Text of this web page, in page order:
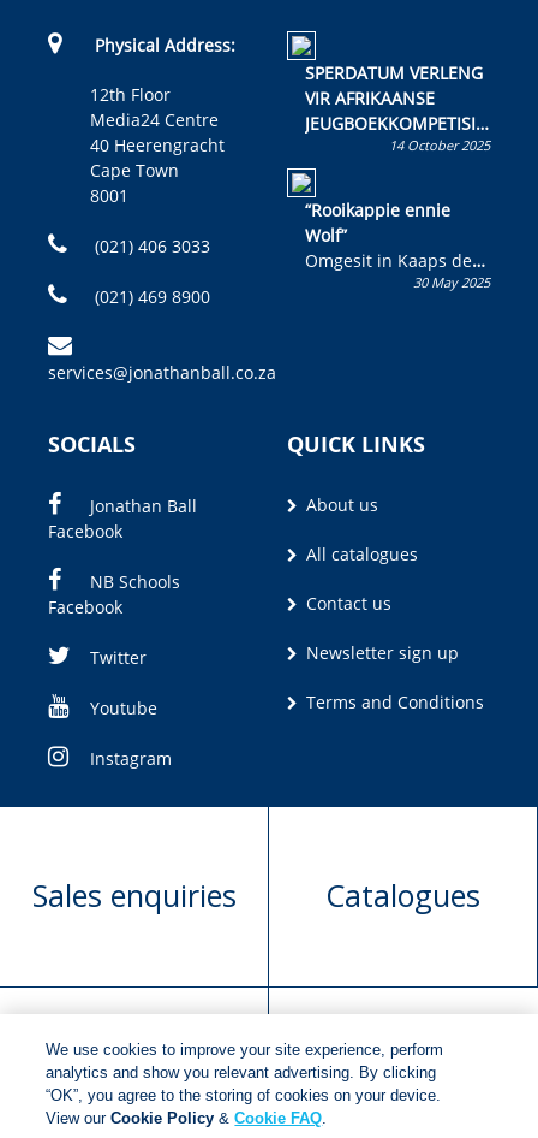
Physical Address:
12th Floor
Media24 Centre
40 Heerengracht
Cape Town
8001
(021) 406 3033
(021) 469 8900
services@jonathanball.co.za
SPERDATUM VERLENG
VIR AFRIKAANSE
JEUGBOEKKOMPETISIE
Skryf ’n jeugboek of
kinderboek en staan ’n
kans om R50 000 te
wen!
14 October 2025
“Rooikappie ennie
Wolf”
Omgesit in Kaaps deur
Olivia M. Coetzee30 May 2025
SOCIALS
Jonathan Ball
Facebook
NB Schools
Facebook
Twitter
Youtube
Instagram
QUICK LINKS
About us
All catalogues
Contact us
Newsletter sign up
Terms and Conditions
Sales enquiries Catalogues
Manuscript
submission
Request book
rights
We use cookies to improve your site experience, perform
analytics and show you relevant advertising. By clicking
“OK”, you agree to the storing of cookies on your device.
View ourCookie Policy &Cookie FAQ.